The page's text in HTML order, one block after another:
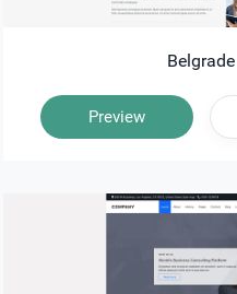
Belgrade
Preview